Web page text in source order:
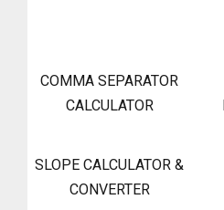
COMMA SEPARATOR
CALCULATOR
SLOPE CALCULATOR &
CONVERTER